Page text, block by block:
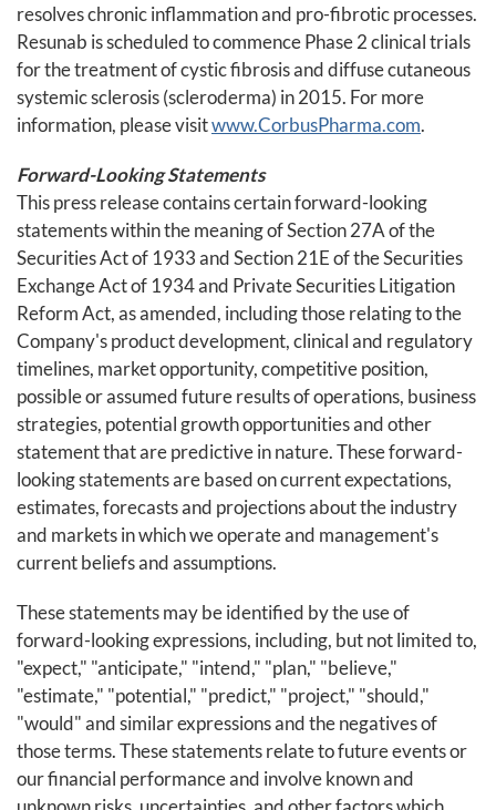
resolves chronic inflammation and pro-fibrotic processes.
Resunab is scheduled to commence Phase 2 clinical trials
for the treatment of cystic fibrosis and diffuse cutaneous
systemic sclerosis (scleroderma) in 2015. For more
information, please visitwww.CorbusPharma.com.
Forward-Looking Statements
This press release contains certain forward-looking
statements within the meaning of Section 27A of the
Securities Act of 1933 and Section 21E of the Securities
Exchange Act of 1934 and Private Securities Litigation
Reform Act, as amended, including those relating to the
Company's product development, clinical and regulatory
timelines, market opportunity, competitive position,
possible or assumed future results of operations, business
strategies, potential growth opportunities and other
statement that are predictive in nature. These forward-
looking statements are based on current expectations,
estimates, forecasts and projections about the industry
and markets in which we operate and management's
current beliefs and assumptions.
These statements may be identified by the use of
forward-looking expressions, including, but not limited to,
"expect," "anticipate," "intend," "plan," "believe,"
"estimate," "potential," "predict," "project," "should,"
"would" and similar expressions and the negatives of
those terms. These statements relate to future events or
our financial performance and involve known and